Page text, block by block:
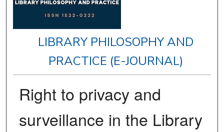
LIBRARY PHILOSOPHY AND
PRACTICE (E-JOURNAL)
Right to privacy and
surveillance in the Library